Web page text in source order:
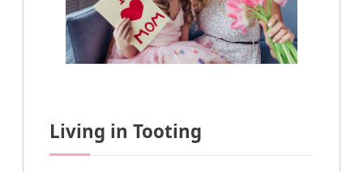
Living in Tooting